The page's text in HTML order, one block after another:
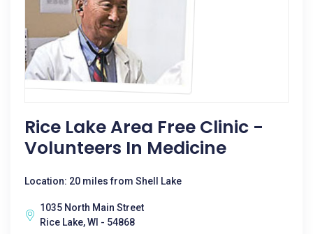
Rice Lake Area Free Clinic -
Volunteers In Medicine
Location: 20 miles from Shell Lake
1035 North Main Street
Rice Lake, WI - 54868